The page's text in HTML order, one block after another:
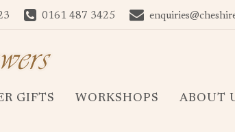
0161 487 3425
GIFTS WORKSHOPS ABOUT